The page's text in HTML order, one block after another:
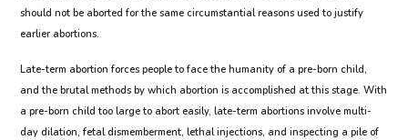
should not be aborted for the same circumstantial reasons used to justify
earlier abortions.
Late-term abortion forces people to face the humanity of a pre-born child,
and the brutal methods by which abortion is accomplished at this stage. With
a pre-born child too large to abort easily, late-term abortions involve multi-
day dilation, fetal dismemberment, lethal injections, and inspecting a pile of